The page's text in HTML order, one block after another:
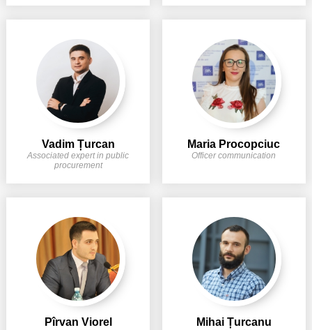
Vadim Țurcan
Associated expert in public
procurement
Maria Procopciuc
Officer communication
Pîrvan Viorel Mihai Țurcanu